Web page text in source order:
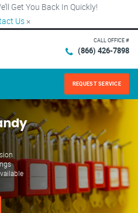
Get You Back In Quickly!
Us ×
CALL OFFICE #
(866) 426-7898
REQUEST SERVICE